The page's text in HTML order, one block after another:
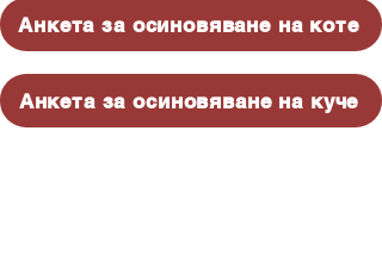
Анкета за осиновяване на коте
Анкета за осиновяване на куче